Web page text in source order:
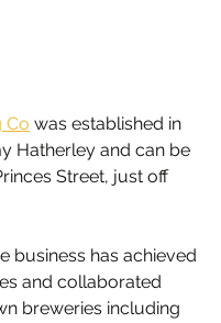
Co was established in
Hatherley and can be
Street, just off
business has achieved
and collaborated
breweries including